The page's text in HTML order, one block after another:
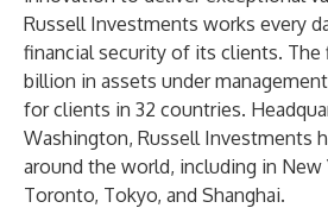
Russell Investments works every
financial security of its clients. The
billion in assets under
for clients in 32 countries.
Washington, Russell Investments
around the world, including in New
Toronto, Tokyo, and Shanghai.